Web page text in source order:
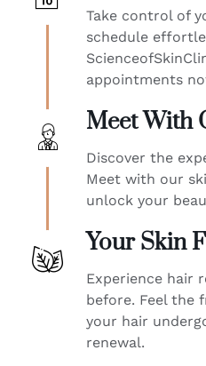
Take control of
schedule
appointments
Meet With
Discover the
Meet with our
unlock your
Your Skin
Experience hair
before. Feel the
your hair
renewal.